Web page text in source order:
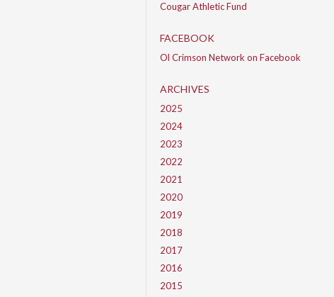
Cougar Athletic Fund
FACEBOOK
Ol Crimson Network on Facebook
ARCHIVES
2025
2024
2023
2022
2021
2020
2019
2018
2017
2016
2015